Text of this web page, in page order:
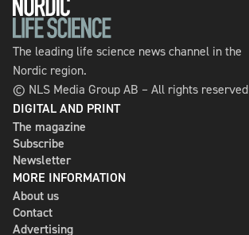
The leading life science news channel in the
Nordic region.
© NLS Media Group AB – All rights reserved
DIGITAL AND PRINT
The magazine
Subscribe
Newsletter
MORE INFORMATION
About us
Contact
Advertising